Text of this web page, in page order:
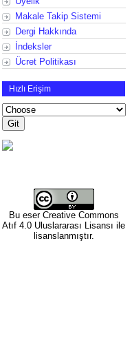
Makale Takip Sistemi
Dergi Hakkında
İndeksler
Ücret Politikası
Hızlı Erişim
Bu eser Creative Commons
Atıf 4.0 Uluslararası Lisansı ile
lisanslanmıştır.